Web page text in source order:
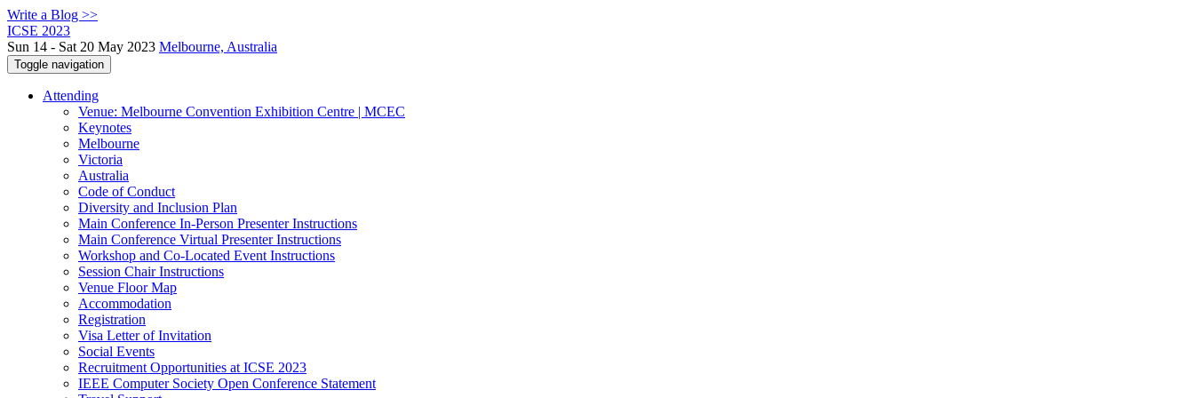
Write a Blog >>
ICSE 2023
Sun 14 - Sat 20 May 2023 Melbourne, Australia
Toggle navigation
Attending
Venue: Melbourne Convention Exhibition Centre | MCEC
Keynotes
Melbourne
Victoria
Australia
Code of Conduct
Diversity and Inclusion Plan
Main Conference In-Person Presenter Instructions
Main Conference Virtual Presenter Instructions
Workshop and Co-Located Event Instructions
Session Chair Instructions
Venue Floor Map
Accommodation
Registration
Visa Letter of Invitation
Social Events
Recruitment Opportunities at ICSE 2023
IEEE Computer Society Open Conference Statement